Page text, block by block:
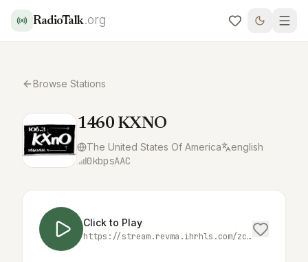
RadioTalk.org
Browse Stations
1460 KXNO
The United States Of America english
0kbpsAAC
Click to Play
https://stream.revma.ihrhls.com/zc921